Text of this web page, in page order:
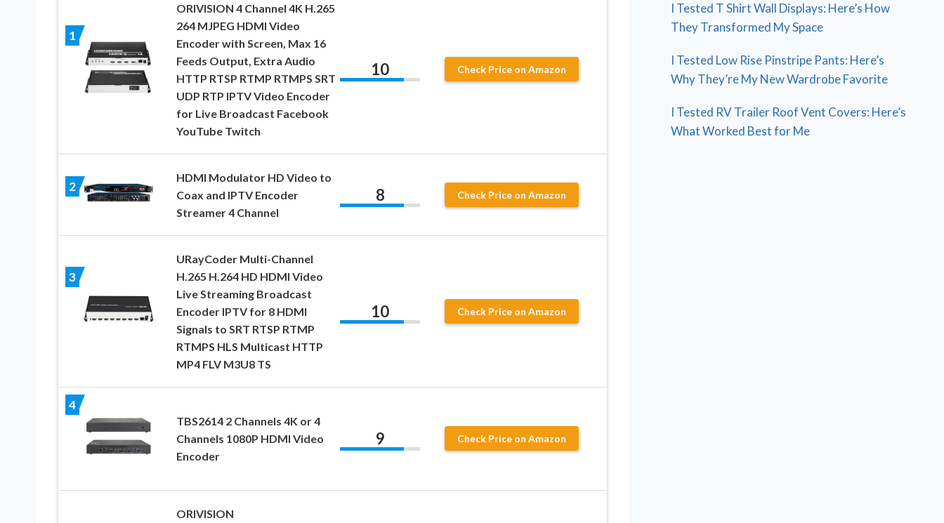
1
ORIVISION 4 Channel 4K H.265
264 MJPEG HDMI Video
Encoder with Screen, Max 16
Feeds Output, Extra Audio
HTTP RTSP RTMP RTMPS SRT
UDP RTP IPTV Video Encoder
for Live Broadcast Facebook
YouTube Twitch
10 Check Price on Amazon
2
HDMI Modulator HD Video to
Coax and IPTV Encoder
Streamer 4 Channel
8 Check Price on Amazon
3
URayCoder Multi-Channel
H.265 H.264 HD HDMI Video
Live Streaming Broadcast
Encoder IPTV for 8 HDMI
Signals to SRT RTSP RTMP
RTMPS HLS Multicast HTTP
MP4 FLV M3U8 TS
10 Check Price on Amazon
4
TBS2614 2 Channels 4K or 4
Channels 1080P HDMI Video
Encoder
9 Check Price on Amazon
ORIVISION
I Tested T Shirt Wall Displays: Here’s How
They Transformed My Space
I Tested Low Rise Pinstripe Pants: Here’s
Why They’re My New Wardrobe Favorite
I Tested RV Trailer Roof Vent Covers: Here’s
What Worked Best for Me